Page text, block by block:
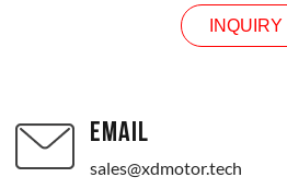
INQUIRY
EMAIL
sales@xdmotor.tech